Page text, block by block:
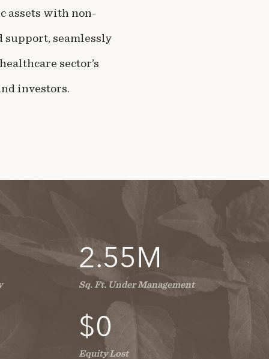
assets with non-
support, seamlessly
sector’s
investors.
2.55M
Sq. Ft. Under Management
$0
Equity Lost